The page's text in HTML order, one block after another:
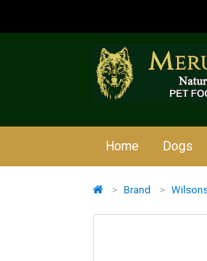
Home Dogs
Brand